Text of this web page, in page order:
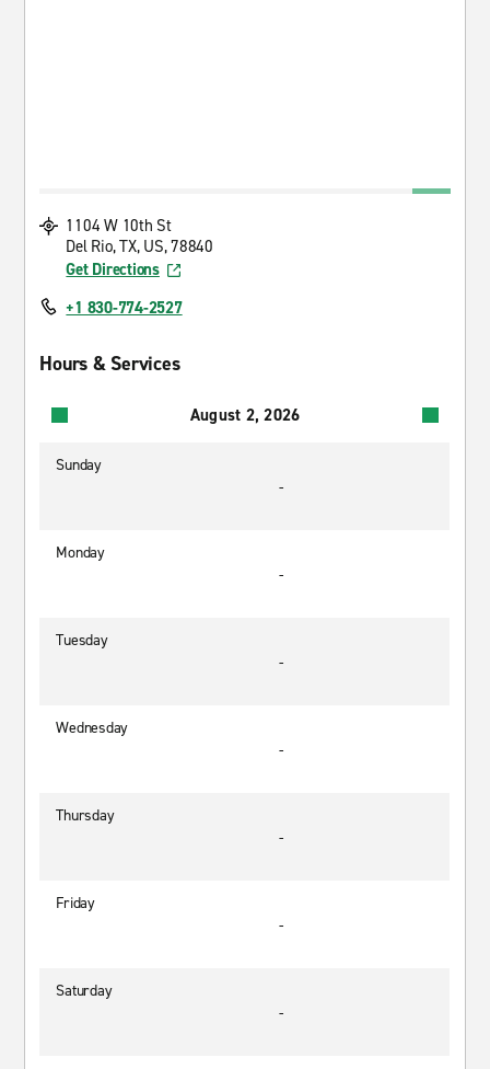
1104 W 10th St
Del Rio, TX, US, 78840
Get Directions
+1 830-774-2527
Hours & Services
August 2, 2026
Sunday
-
Monday
-
Tuesday
-
Wednesday
-
Thursday
-
Friday
-
Saturday
-